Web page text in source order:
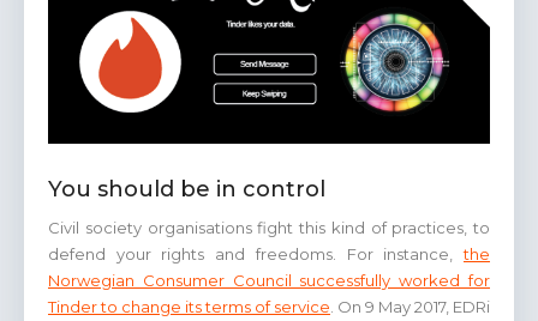
You should be in control
Civil society organisations fight this kind of practices, to
defend your rights and freedoms. For instance,the
Norwegian Consumer Council successfully worked for
Tinder to change its terms of service . On 9 May 2017, EDRi